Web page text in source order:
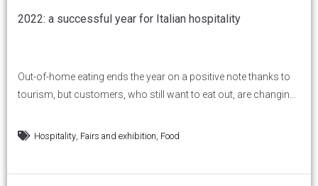
2022: a successful year for Italian hospitality
Out-of-home eating ends the year on a positive note thanks to
tourism, but customers, who still want to eat out, are changing
Hospitality has taken off again and is recording better-than-
Hospitality Fairs and exhibition Food